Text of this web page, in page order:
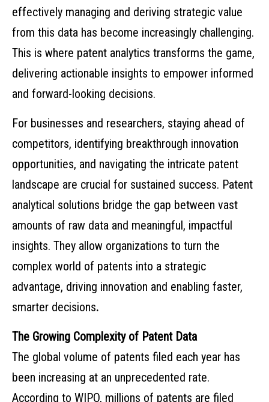
effectively managing and deriving strategic value
from this data has become increasingly challenging.
This is where patent analytics transforms the game,
delivering actionable insights to empower informed
and forward-looking decisions.
For businesses and researchers, staying ahead of
competitors, identifying breakthrough innovation
opportunities, and navigating the intricate patent
landscape are crucial for sustained success. Patent
analytical solutions bridge the gap between vast
amounts of raw data and meaningful, impactful
insights. They allow organizations to turn the
complex world of patents into a strategic
advantage, driving innovation and enabling faster,
smarter decisions.
The Growing Complexity of Patent Data
The global volume of patents filed each year has
been increasing at an unprecedented rate.
According to WIPO, millions of patents are filed